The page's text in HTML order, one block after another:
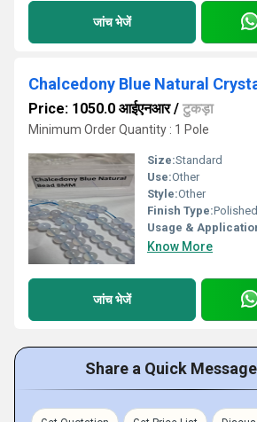
जांच भेजें
Chalcedony Blue Natural
Price: 1050.0 आईएनआर/ टुकड़ा
Minimum Order Quantity : 1 Pole
Size:Standard
Use:Other
Style:Other
Finish Type:Polished
Usage &
Know More
जांच भेजें
Share a Quick